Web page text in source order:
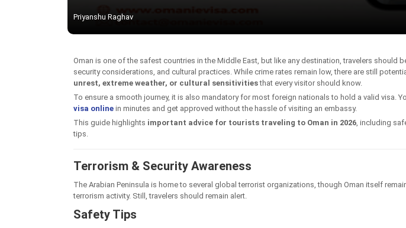
Priyanshu Raghav
Oman is one of the safest countries in the Middle East, but like any destination, travelers should
security considerations, and cultural practices. While crime rates remain low, there are still
unrest, extreme weather, or cultural sensitivitiesthat every visitor should know.
To ensure a smooth journey, it is also mandatory for most foreign nationals to hold a valid visa.
visa online in minutes and get approved without the hassle of visiting an embassy.
This guide highlights important advice for tourists traveling to Oman in 2026, including
tips.
Terrorism & Security Awareness
The Arabian Peninsula is home to several global terrorist organizations, though Oman itself
terrorism activity. Still, travelers should remain alert.
Safety Tips